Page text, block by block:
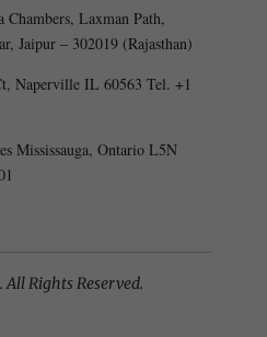
Chambers, Laxman Path,
Jaipur – 302019 (Rajasthan)
Naperville IL 60563 Tel. +1
Mississauga, Ontario L5N
Rights Reserved.